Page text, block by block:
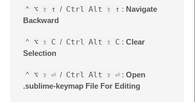
⌃ ⌥ ⇧ ↑ / Ctrl Alt ⇧ ↑ : Navigate
Backward
⌃ ⌥ ⇧ C / Ctrl Alt ⇧ C : Clear
Selection
⌃ ⌥ ⇧ ⏎ / Ctrl Alt ⇧ ⏎ : Open
.sublime-keymap File For Editing